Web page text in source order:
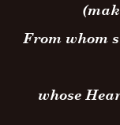
From whom
whose